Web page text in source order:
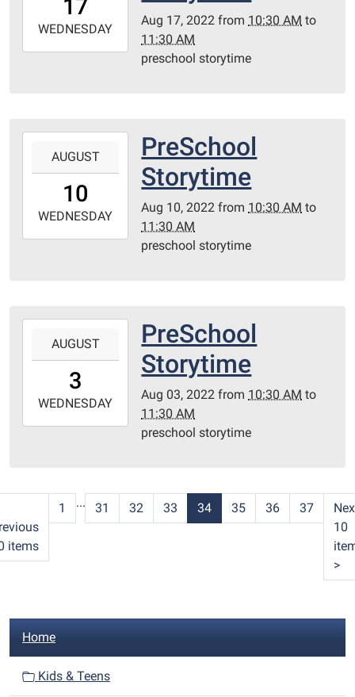
2022-
08-
17
WEDNESDAY
Aug 17, 2022 from 10:30 AM to
11:30 AM
preschool storytime
10T10:30:00-
2022-
08-
AUGUST
10
WEDNESDAY
PreSchool
Storytime
Aug 10, 2022 from 10:30 AM to
11:30 AM
preschool storytime
03T10:30:00-
2022-
08-
Room
AUGUST
3
WEDNESDAY
PreSchool
Storytime
Aug 03, 2022 from 10:30 AM to
11:30 AM
preschool storytime
items
1 ... 31 32 33 34 35 36 37
10
>
N
a
Home
Kids & Teens